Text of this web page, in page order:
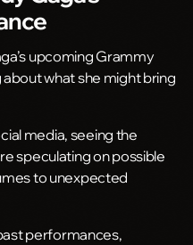
upcoming Grammy
what she might bring
media, seeing the
speculating on possible
to unexpected
performances,